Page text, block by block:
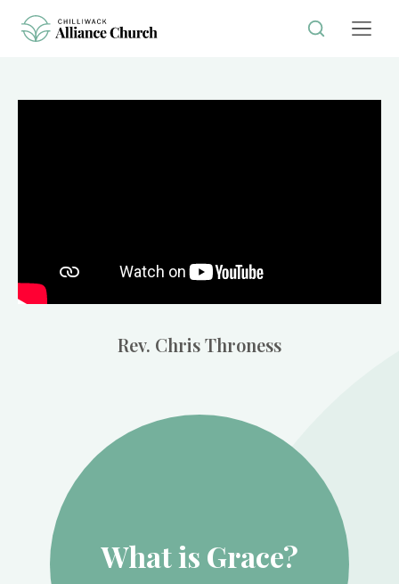
Rev. Chris Throness
What is Grace?